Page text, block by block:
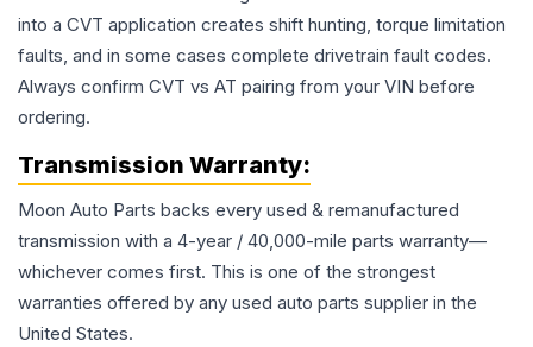
into a CVT application creates shift hunting, torque limitation
faults, and in some cases complete drivetrain fault codes.
Always confirm CVT vs AT pairing from your VIN before
ordering.
Transmission Warranty:
Moon Auto Parts backs every used & remanufactured
transmission with a 4-year / 40,000-mile parts warranty—
whichever comes first. This is one of the strongest
warranties offered by any used auto parts supplier in the
United States.